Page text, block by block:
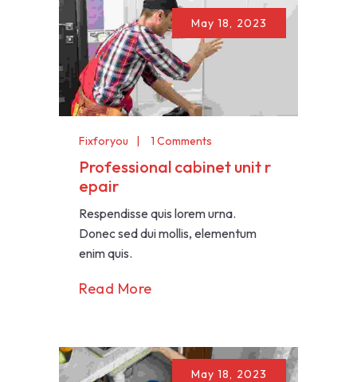
May 18, 2023
Fixforyou 1 Comments
Professional cabinet unit r
epair
Respendisse quis lorem urna.
Donec sed dui mollis, elementum
enim quis.
Read More
May 18, 2023